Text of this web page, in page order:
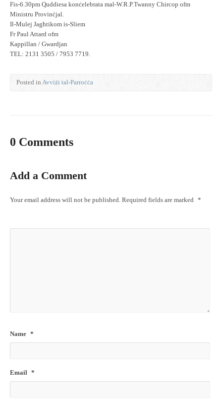
Fis-6.30pm Quddiesa konċelebrata mal-W.R.P.Twanny Chircop ofm
Ministru Provinċjal.
Il-Mulej Jagħtikom is-Sliem
Fr Paul Attard ofm
Kappillan / Gwardjan
TEL: 2131 3505 / 7953 7719.
Posted in Avviżi tal-Parroċċa
0 Comments
Add a Comment
Your email address will not be published. Required fields are marked *
Name *
Email *